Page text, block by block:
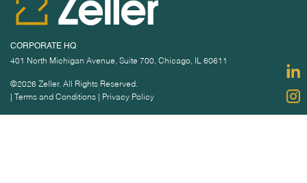
CORPORATE HQ
401 North Michigan Avenue, Suite 700, Chicago, IL 60611
©2026 Zeller. All Rights Reserved.
Terms and Conditions Privacy Policy